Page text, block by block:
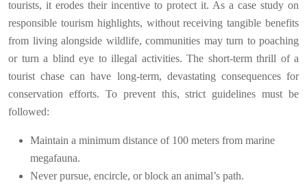
tourists, it erodes their incentive to protect it. As a case study on
responsible tourism highlights, without receiving tangible benefits
from living alongside wildlife, communities may turn to poaching
or turn a blind eye to illegal activities. The short-term thrill of a
tourist chase can have long-term, devastating consequences for
conservation efforts. To prevent this, strict guidelines must be
followed:
Maintain a minimum distance of 100 meters from marine
megafauna.
Never pursue, encircle, or block an animal’s path.